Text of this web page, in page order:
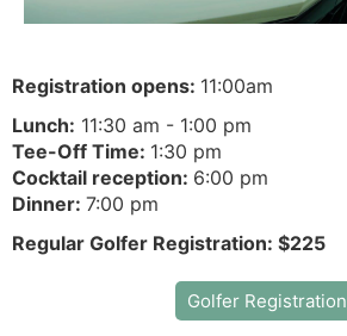
Registration opens: 11:00am
Lunch: 11:30 am - 1:00 pm
Tee-Off Time: 1:30 pm
Cocktail reception: 6:00 pm
Dinner: 7:00 pm
Regular Golfer Registration: $225
Golfer Registration